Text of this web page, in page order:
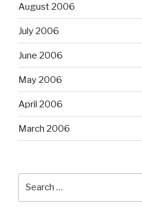
August 2006
July 2006
June 2006
May 2006
April 2006
March 2006